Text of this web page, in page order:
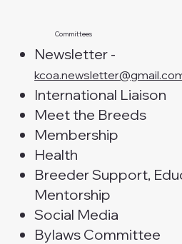
Committees
Newsletter -
International Liaison
Meet the Breeds
Membership
Health
Breeder Support,
Mentorship
Social Media
Bylaws Committee